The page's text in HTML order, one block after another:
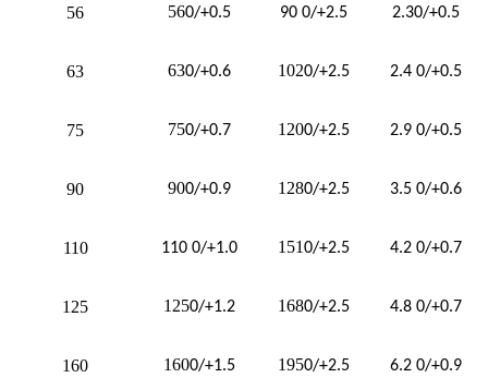
56 560/+0.5 90 0/+2.5 2.30/+0.5
63 630/+0.6 1020/+2.5 2.4 0/+0.5
75 750/+0.7 1200/+2.5 2.9 0/+0.5
90 900/+0.9 1280/+2.5 3.5 0/+0.6
110 110 0/+1.0 1510/+2.5 4.2 0/+0.7
125 1250/+1.2 1680/+2.5 4.8 0/+0.7
160 1600/+1.5 1950/+2.5 6.2 0/+0.9